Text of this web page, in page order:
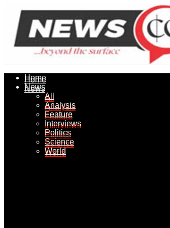
Home
News
All
Analysis
Feature
Interviews
Politics
Science
World
Home
News
All
Analysis
Feature
Interviews
Politics
Science
World